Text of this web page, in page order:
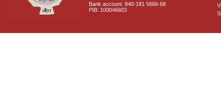
Bank account: 840-181 5666-68
PIB: 100046603